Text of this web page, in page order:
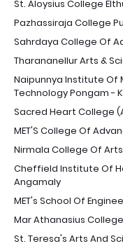
St. Aloysius College
Pazhassiraja College
Sahrdaya College Of
Tharananellur Arts &
Naipunnya Institute
Technology Pongam -
Sacred Heart College
MET'S College Of
Nirmala College Of
Cheffield Institute Of
Angamaly
MET's School Of
Mar Athanasius
St. Teresa's Arts And